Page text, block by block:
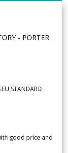
- PORTER
EU STANDARD
good price and